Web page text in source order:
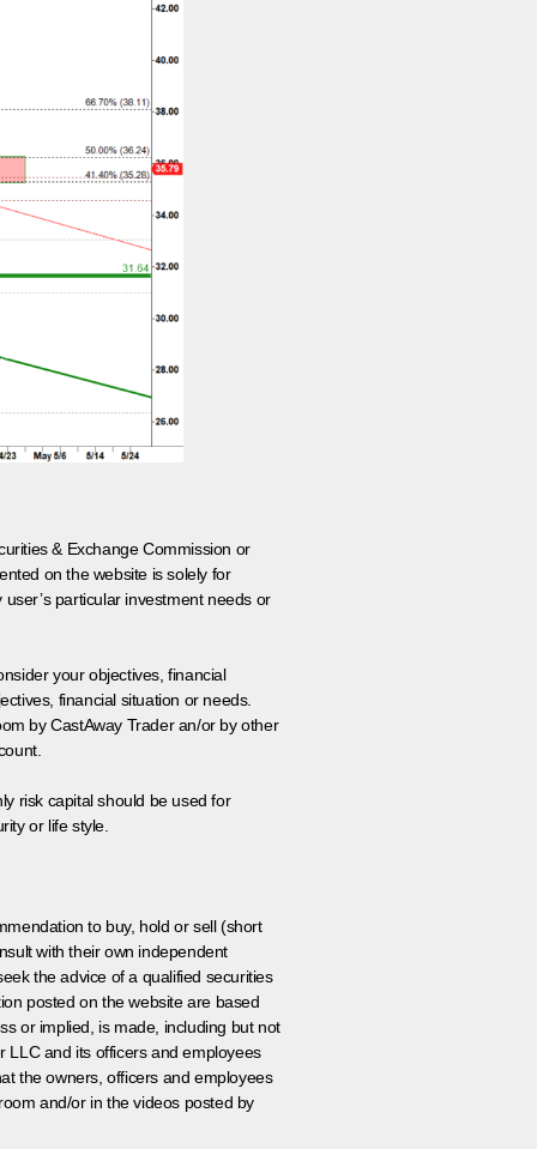
& Exchange Commission or
on the website is solely for
particular investment needs or
your objectives, financial
financial situation or needs.
by CastAway Trader an/or by other
risk capital should be used for
or life style.
to buy, hold or sell (short
with their own independent
the advice of a qualified securities
posted on the website are based
or implied, is made, including but not
LLC and its officers and employees
the owners, officers and employees
and/or in the videos posted by